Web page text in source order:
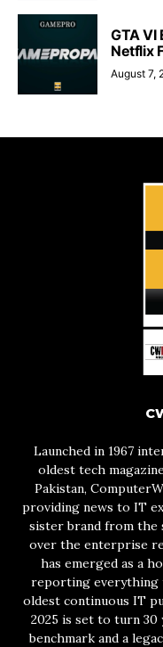
GTA VI
Netflix
August 7,
Launched in 1967
oldest tech
Pakistan,
providing news to IT
sister brand from the
over the enterprise
has emerged as a
reporting everything
oldest continuous IT
2025 is set to turn
benchmark and a